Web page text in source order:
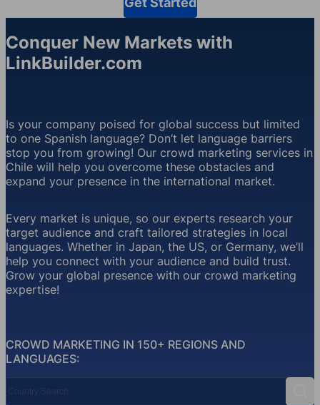
Conquer New Markets with
LinkBuilder.com
CROWD MARKETING IN 150+ REGIONS AND
LANGUAGES:
Is your company poised for global success but limited
to one Spanish language? Don’t let language barriers
stop you from growing! Our crowd marketing services in
Chile will help you overcome these obstacles and
expand your presence in the international market.
Every market is unique, so our experts research your
target audience and craft tailored strategies in local
languages. Whether in Japan, the US, or Germany, we’ll
help you connect with your audience and build trust.
Grow your global presence with our crowd marketing
expertise!